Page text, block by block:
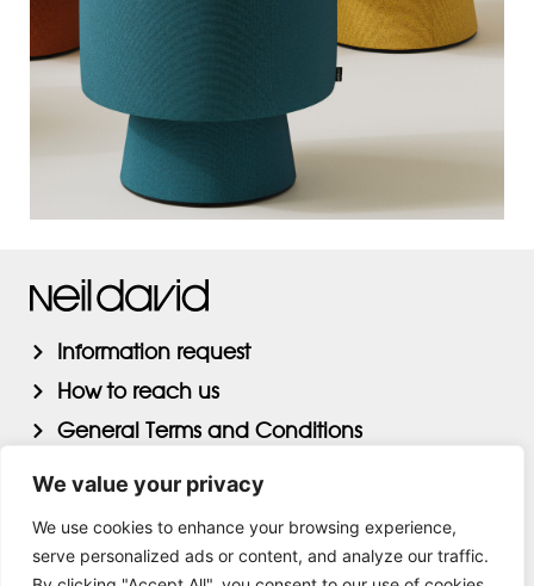
We value your privacy
We use cookies to enhance your browsing experience,
serve personalized ads or content, and analyze our traffic.
Information request
How to reach us
General Terms and Conditions
Privacy Statement AVG